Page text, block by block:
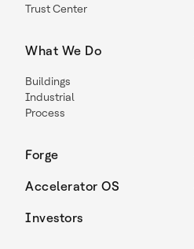
Trust Center
What We Do
Buildings
Industrial
Process
Forge
Accelerator OS
Investors